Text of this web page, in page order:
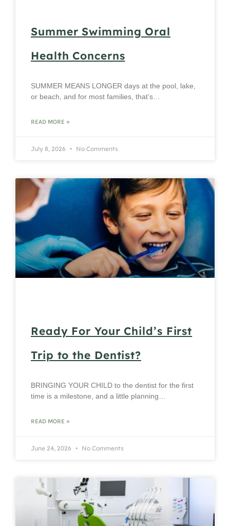
Summer Swimming Oral
Health Concerns
SUMMER MEANS LONGER days at the pool, lake,
or beach, and for most families, that’s…
READ MORE »
July 8, 2026 No Comments
Ready For Your Child’s First
Trip to the Dentist?
BRINGING YOUR CHILD to the dentist for the first
time is a milestone, and a little planning…
READ MORE »
June 24, 2026 No Comments